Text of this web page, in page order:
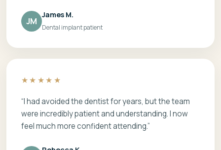
JM
James M.
Dental implant patient
★★★★★
“I had avoided the dentist for years, but the team
were incredibly patient and understanding. I now
feel much more confident attending.”